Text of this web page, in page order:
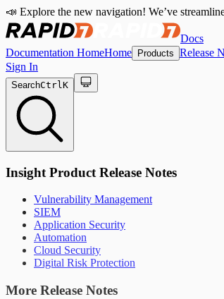
📣 Explore the new navigation! We’ve
Docs
Documentation HomeHome Products Release
Sign In
SearchCtrlK
Insight Product Release Notes
Vulnerability Management
SIEM
Application Security
Automation
Cloud Security
Digital Risk Protection
More Release Notes